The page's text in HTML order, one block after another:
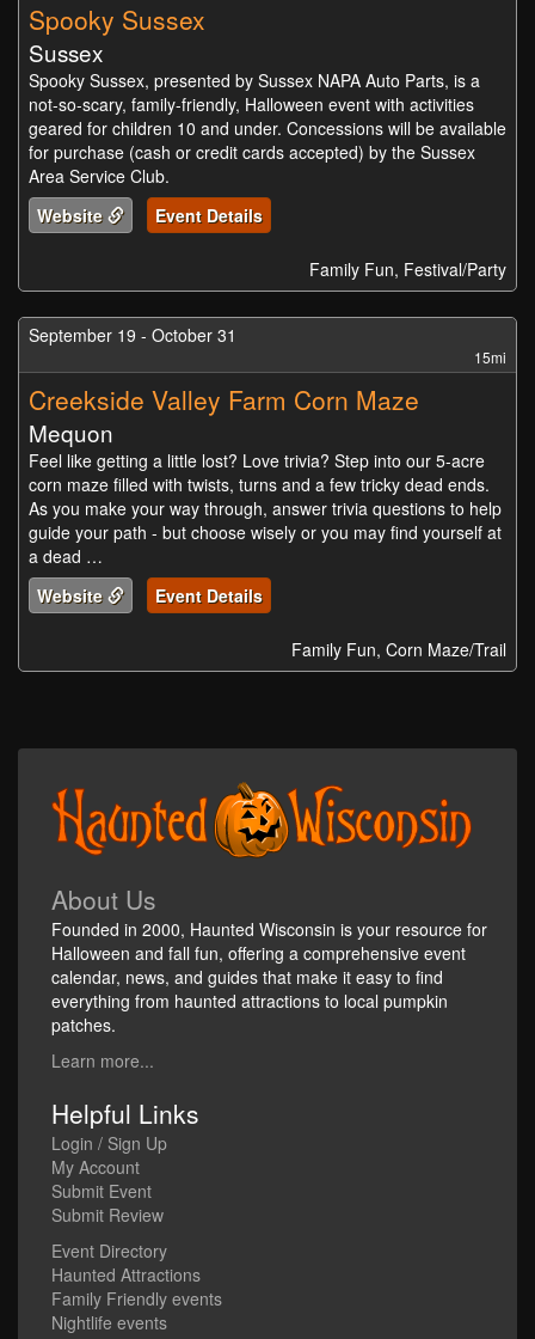
Spooky Sussex
Sussex
Spooky Sussex, presented by Sussex NAPA Auto Parts, is a
not-so-scary, family-friendly, Halloween event with activities
geared for children 10 and under. Concessions will be available
for purchase (cash or credit cards accepted) by the Sussex
Area Service Club.
Website
Event Details
Family Fun, Festival/Party
September 19 - October 31
15mi
Creekside Valley Farm Corn Maze
Mequon
Feel like getting a little lost? Love trivia? Step into our 5-acre
corn maze filled with twists, turns and a few tricky dead ends.
As you make your way through, answer trivia questions to help
guide your path - but choose wisely or you may find yourself at
a dead …
Website
Event Details
Family Fun, Corn Maze/Trail
About Us
Founded in 2000, Haunted Wisconsin is your resource for
Halloween and fall fun, offering a comprehensive event
calendar, news, and guides that make it easy to find
everything from haunted attractions to local pumpkin
patches.
Learn more...
Helpful Links
Login / Sign Up
My Account
Submit Event
Submit Review
Event Directory
Haunted Attractions
Family Friendly events
Nightlife events